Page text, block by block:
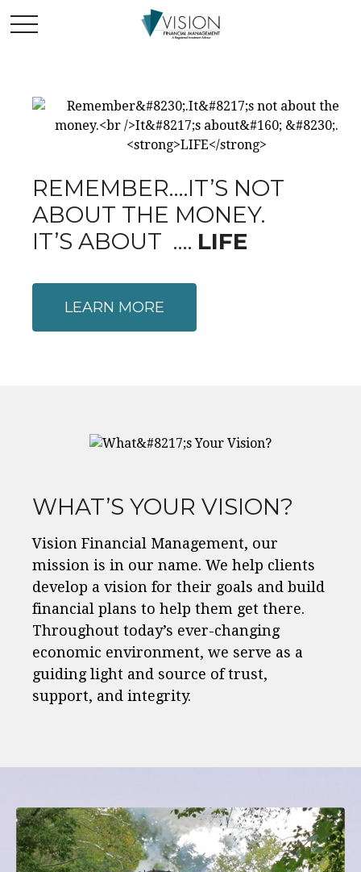
REMEMBER….IT’S NOT
ABOUT THE MONEY.
IT’S ABOUT …. LIFE
LEARN MORE
WHAT’S YOUR VISION?
Vision Financial Management, our
mission is in our name. We help clients
develop a vision for their goals and build
financial plans to help them get there.
Throughout today’s ever-changing
economic environment, we serve as a
guiding light and source of trust,
support, and integrity.